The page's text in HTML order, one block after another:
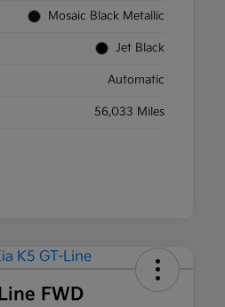
Mosaic Black Metallic
Jet Black
Automatic
56,033 Miles
FWD